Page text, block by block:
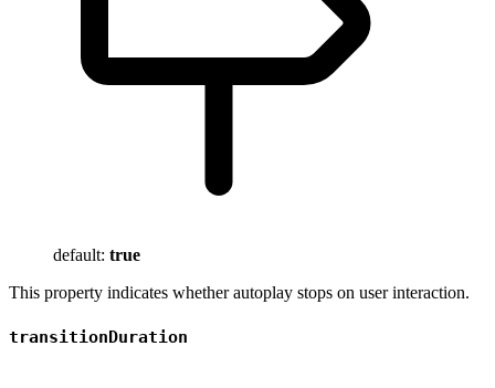
default: true
This property indicates whether autoplay stops on user interaction.
transitionDuration